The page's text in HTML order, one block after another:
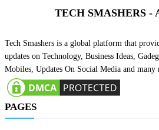
TECH SMASHERS -
Tech Smashers is a global platform that
updates on Technology, Business Ideas,
Mobiles, Updates On Social Media and
PAGES